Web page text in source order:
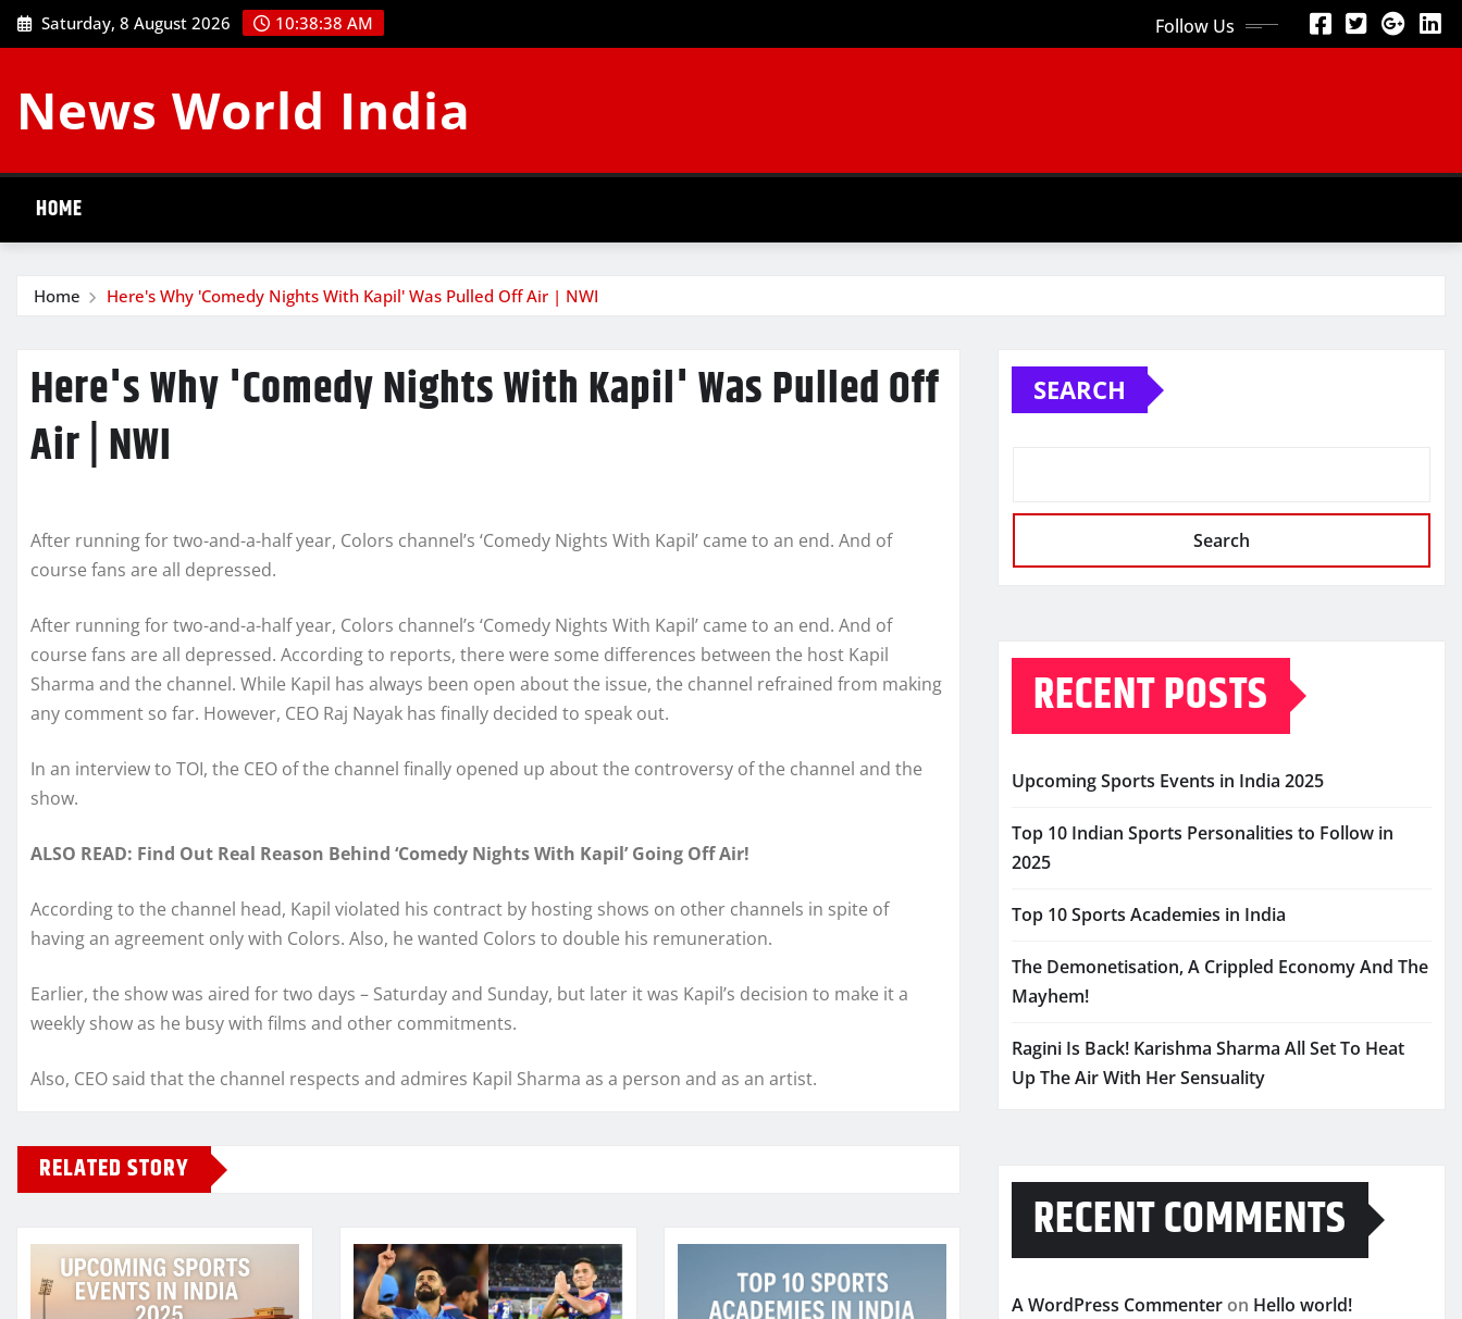
Skip
to
Saturday, 8 August 2026 10:38:39 AM Follow Us
News World India
HOME
Home Here's Why 'Comedy Nights With Kapil' Was Pulled Off Air | NWI
Here's Why 'Comedy Nights With Kapil' Was Pulled Off
Air | NWI
After running for two-and-a-half year, Colors channel’s ‘Comedy Nights With Kapil’ came to an end. And of
course fans are all depressed.
After running for two-and-a-half year, Colors channel’s ‘Comedy Nights With Kapil’ came to an end. And of
course fans are all depressed. According to reports, there were some differences between the host Kapil
Sharma and the channel. While Kapil has always been open about the issue, the channel refrained from making
any comment so far. However, CEO Raj Nayak has finally decided to speak out.
In an interview to TOI, the CEO of the channel finally opened up about the controversy of the channel and the
show.
ALSO READ: Find Out Real Reason Behind ‘Comedy Nights With Kapil’ Going Off Air!
According to the channel head, Kapil violated his contract by hosting shows on other channels in spite of
having an agreement only with Colors. Also, he wanted Colors to double his remuneration.
Earlier, the show was aired for two days – Saturday and Sunday, but later it was Kapil’s decision to make it a
weekly show as he busy with films and other commitments.
Also, CEO said that the channel respects and admires Kapil Sharma as a person and as an artist.
RELATED STORY
SEARCH
Search
RECENT POSTS
Upcoming Sports Events in India 2025
Top 10 Indian Sports Personalities to Follow in
2025
Top 10 Sports Academies in India
The Demonetisation, A Crippled Economy And The
Mayhem!
Ragini Is Back! Karishma Sharma All Set To Heat
Up The Air With Her Sensuality
RECENT COMMENTS
A WordPress Commenter on Hello world!